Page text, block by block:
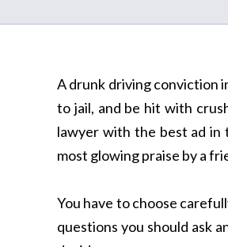
A drunk driving conviction
to jail, and be hit with
lawyer with the best ad
most glowing praise by a
You have to choose
questions you should ask